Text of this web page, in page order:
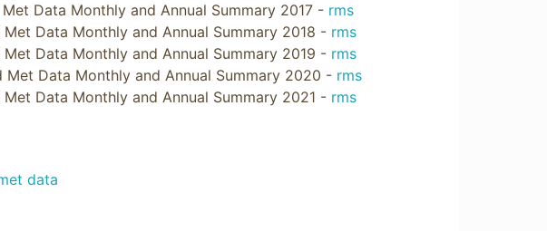
Data Monthly and Annual Summary 2017 - rms
Met Data Monthly and Annual Summary 2018 - rms
Met Data Monthly and Annual Summary 2019 - rms
Met Data Monthly and Annual Summary 2020 - rms
Met Data Monthly and Annual Summary 2021 - rms
data